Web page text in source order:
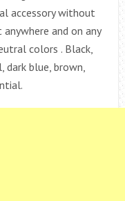
accessory without
and on any
colors . Black,
dark blue, brown,